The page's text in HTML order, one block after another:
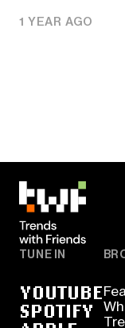
1 YEAR AGO
TUNE IN
YOUTUBE
SPOTIFY